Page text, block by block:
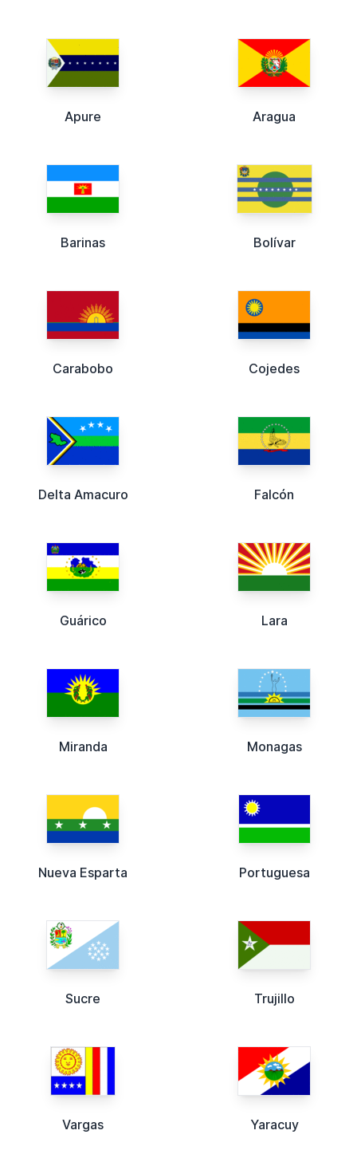
Apure Aragua
Barinas Bolívar
Carabobo Cojedes
Delta Amacuro Falcón
Guárico Lara
Miranda Monagas
Nueva Esparta Portuguesa
Sucre Trujillo
Vargas Yaracuy